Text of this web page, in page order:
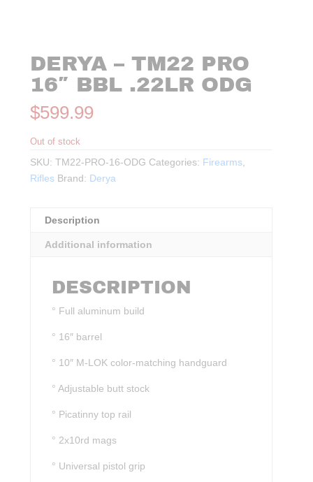
DERYA – TM22 PRO
16″ BBL .22LR ODG
$599.99
Out of stock
SKU:TM22-PRO-16-ODG Categories: Firearms,
Rifles Brand: Derya
Description
Additional information
DESCRIPTION
° Full aluminum build
° 16″ barrel
° 10″ M-LOK color-matching handguard
° Adjustable butt stock
° Picatinny top rail
° 2x10rd mags
° Universal pistol grip